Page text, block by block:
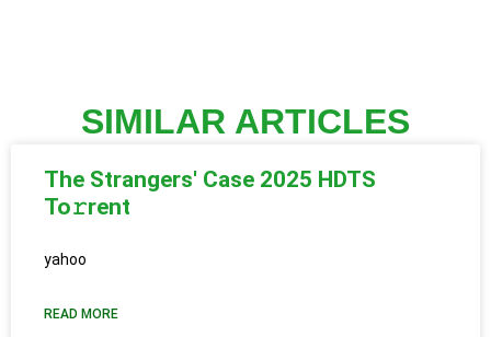
SIMILAR ARTICLES
The Strangers' Case 2025 HDTS
To𝚛rent
yahoo
READ MORE